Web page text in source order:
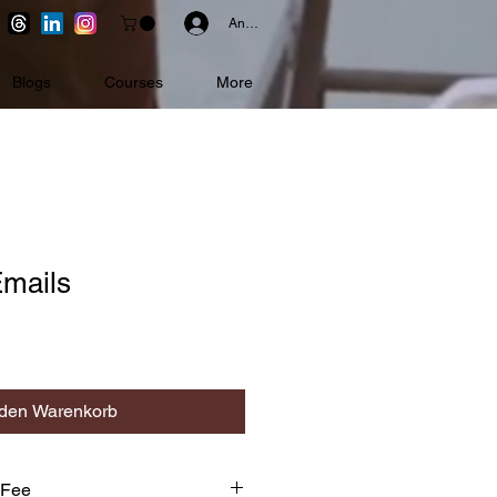
Anmelden
Blogs Courses More
Warenkorb